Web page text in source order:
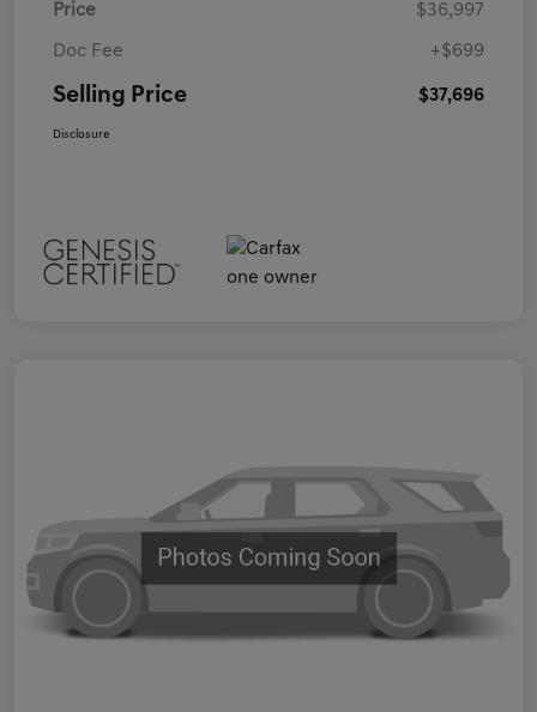
Price $36,997
Doc Fee +$699
Selling Price $37,696
Disclosure